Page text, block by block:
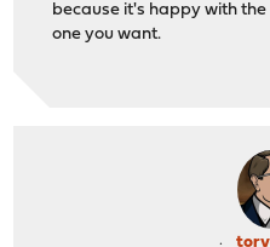
because it's happy with
one you want.